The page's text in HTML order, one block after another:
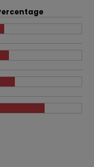
problem